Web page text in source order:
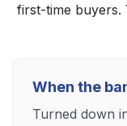
first-time buyers.
When the
Turned down